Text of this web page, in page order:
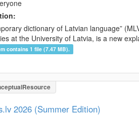
dictionary of Latvian language”
at the University of Latvia, is a new
contains 1 file (7.47 MB).
2026 (Summer Edition)